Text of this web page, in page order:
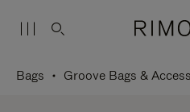
Bags Groove Bags &